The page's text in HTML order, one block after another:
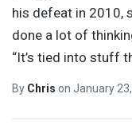
his defeat in 2010,
done a lot of
“It’s tied into stuff
By Chris on January